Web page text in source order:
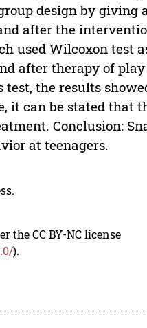
design by giving
after the
used Wilcoxon test
after therapy of play
the results
it can be stated that
Conclusion:
at teenagers.
the CC BY-NC license
).